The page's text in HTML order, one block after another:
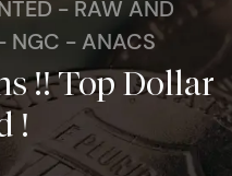
- RAW AND
NGC - ANACS
!! Top Dollar
!